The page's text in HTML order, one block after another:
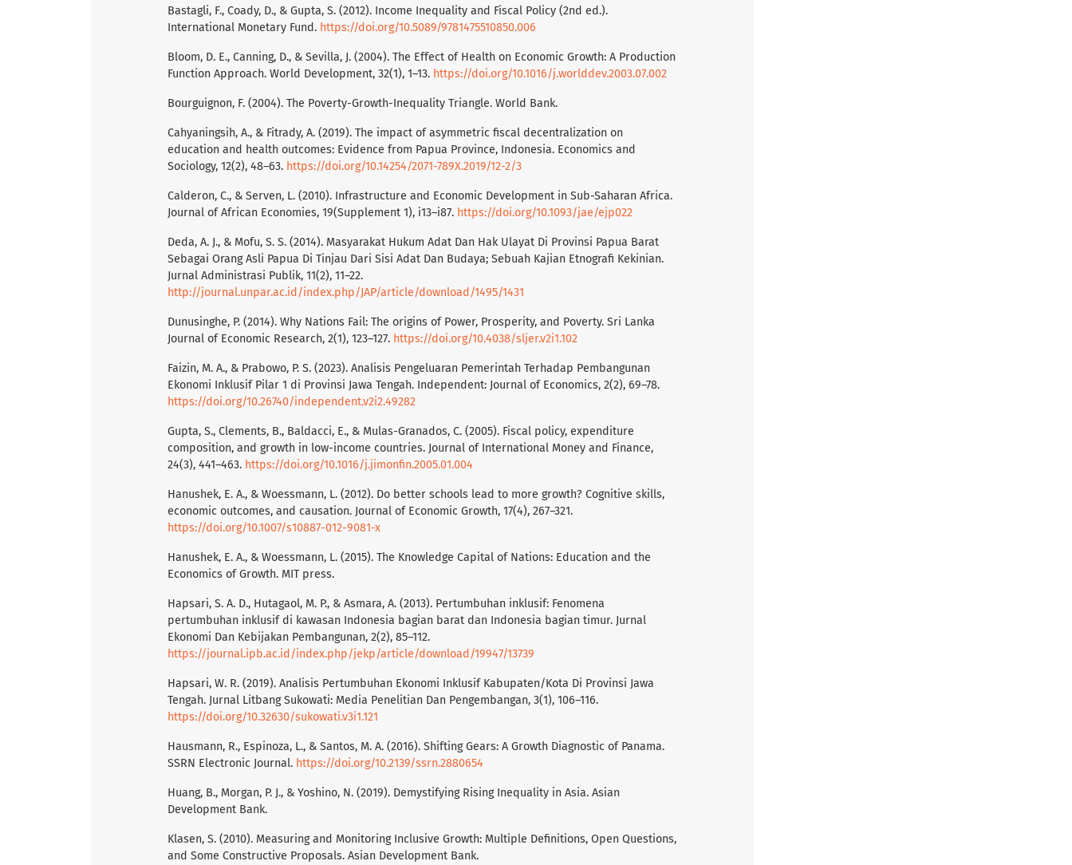
Bastagli, F., Coady, D., & Gupta, S. (2012). Income Inequality and Fiscal Policy (2nd ed.).
International Monetary Fund. https://doi.org/10.5089/9781475510850.006
Bloom, D. E., Canning, D., & Sevilla, J. (2004). The Effect of Health on Economic Growth: A Production
Function Approach. World Development, 32(1), 1–13. https://doi.org/10.1016/j.worlddev.2003.07.002
Bourguignon, F. (2004). The Poverty-Growth-Inequality Triangle. World Bank.
Cahyaningsih, A., & Fitrady, A. (2019). The impact of asymmetric fiscal decentralization on
education and health outcomes: Evidence from Papua Province, Indonesia. Economics and
Sociology, 12(2), 48–63. https://doi.org/10.14254/2071-789X.2019/12-2/3
Calderon, C., & Serven, L. (2010). Infrastructure and Economic Development in Sub-Saharan Africa.
Journal of African Economies, 19(Supplement 1), i13–i87. https://doi.org/10.1093/jae/ejp022
Deda, A. J., & Mofu, S. S. (2014). Masyarakat Hukum Adat Dan Hak Ulayat Di Provinsi Papua Barat
Sebagai Orang Asli Papua Di Tinjau Dari Sisi Adat Dan Budaya; Sebuah Kajian Etnografi Kekinian.
Jurnal Administrasi Publik, 11(2), 11–22.
http://journal.unpar.ac.id/index.php/JAP/article/download/1495/1431
Dunusinghe, P. (2014). Why Nations Fail: The origins of Power, Prosperity, and Poverty. Sri Lanka
Journal of Economic Research, 2(1), 123–127. https://doi.org/10.4038/sljer.v2i1.102
Faizin, M. A., & Prabowo, P. S. (2023). Analisis Pengeluaran Pemerintah Terhadap Pembangunan
Ekonomi Inklusif Pilar 1 di Provinsi Jawa Tengah. Independent: Journal of Economics, 2(2), 69–78.
https://doi.org/10.26740/independent.v2i2.49282
Gupta, S., Clements, B., Baldacci, E., & Mulas-Granados, C. (2005). Fiscal policy, expenditure
composition, and growth in low-income countries. Journal of International Money and Finance,
24(3), 441–463. https://doi.org/10.1016/j.jimonfin.2005.01.004
Hanushek, E. A., & Woessmann, L. (2012). Do better schools lead to more growth? Cognitive skills,
economic outcomes, and causation. Journal of Economic Growth, 17(4), 267–321.
https://doi.org/10.1007/s10887-012-9081-x
Hanushek, E. A., & Woessmann, L. (2015). The Knowledge Capital of Nations: Education and the
Economics of Growth. MIT press.
Hapsari, S. A. D., Hutagaol, M. P., & Asmara, A. (2013). Pertumbuhan inklusif: Fenomena
pertumbuhan inklusif di kawasan Indonesia bagian barat dan Indonesia bagian timur. Jurnal
Ekonomi Dan Kebijakan Pembangunan, 2(2), 85–112.
https://journal.ipb.ac.id/index.php/jekp/article/download/19947/13739
Hapsari, W. R. (2019). Analisis Pertumbuhan Ekonomi Inklusif Kabupaten/Kota Di Provinsi Jawa
Tengah. Jurnal Litbang Sukowati: Media Penelitian Dan Pengembangan, 3(1), 106–116.
https://doi.org/10.32630/sukowati.v3i1.121
Hausmann, R., Espinoza, L., & Santos, M. A. (2016). Shifting Gears: A Growth Diagnostic of Panama.
SSRN Electronic Journal. https://doi.org/10.2139/ssrn.2880654
Huang, B., Morgan, P. J., & Yoshino, N. (2019). Demystifying Rising Inequality in Asia. Asian
Development Bank.
Klasen, S. (2010). Measuring and Monitoring Inclusive Growth: Multiple Definitions, Open Questions,
and Some Constructive Proposals. Asian Development Bank.